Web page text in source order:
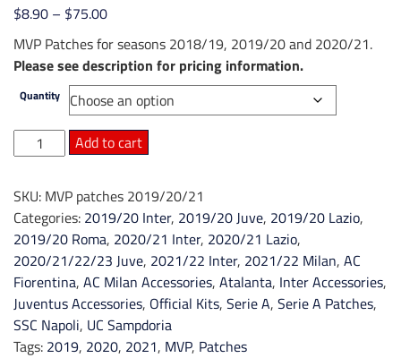
$8.90 – $75.00Price
$8.90
through
$75.00
MVP Patches for seasons 2018/19, 2019/20 and 2020/21.
Please see description for pricing information.
Quantity
MVP
patches
quantity
Add to cart
SKU: MVP patches 2019/20/21
Categories: 2019/20 Inter, 2019/20 Juve, 2019/20 Lazio,
2019/20 Roma, 2020/21 Inter, 2020/21 Lazio,
2020/21/22/23 Juve, 2021/22 Inter, 2021/22 Milan, AC
Fiorentina, AC Milan Accessories, Atalanta, Inter Accessories,
Juventus Accessories, Official Kits, Serie A, Serie A Patches,
SSC Napoli, UC Sampdoria
Tags: 2019, 2020, 2021, MVP, Patches